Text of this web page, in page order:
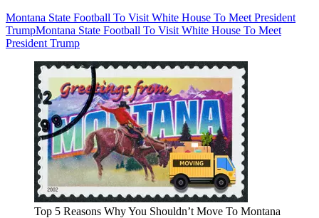
Montana State Football To Visit White House To Meet President
TrumpMontana State Football To Visit White House To Meet
President Trump
Top 5 Reasons Why You Shouldn’t Move To Montana